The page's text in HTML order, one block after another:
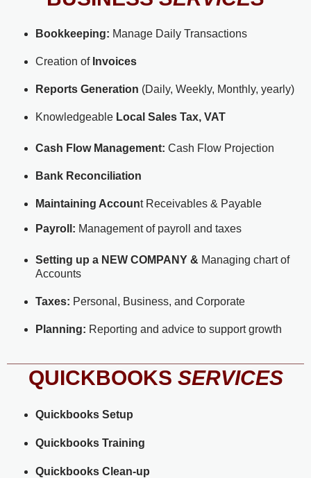
Bookkeeping: Manage Daily Transactions
Creation of Invoices
Reports Generation (Daily, Weekly, Monthly, yearly)
Knowledgeable Local Sales Tax, VAT
Cash Flow Management: Cash Flow Projection
Bank Reconciliation
Maintaining Account Receivables & Payable
Payroll: Management of payroll and taxes
Setting up a NEW COMPANY & Managing chart of
Accounts
Taxes: Personal, Business, and Corporate
Planning: Reporting and advice to support growth
QUICKBOOKS SERVICES
Quickbooks Setup
QuickbooksTraining
Quickbooks Clean-up